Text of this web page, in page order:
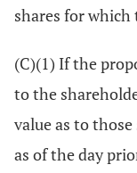
shares for which
(C)(1) If the
to the
value as to
as of the day